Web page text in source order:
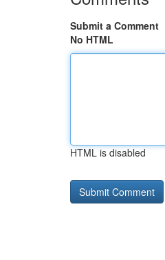
Submit a Comment
No HTML
HTML is disabled